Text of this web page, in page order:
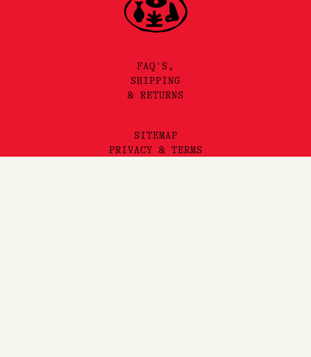
FAQ'S,
SHIPPING
& RETURNS
SITEMAP
PRIVACY & TERMS